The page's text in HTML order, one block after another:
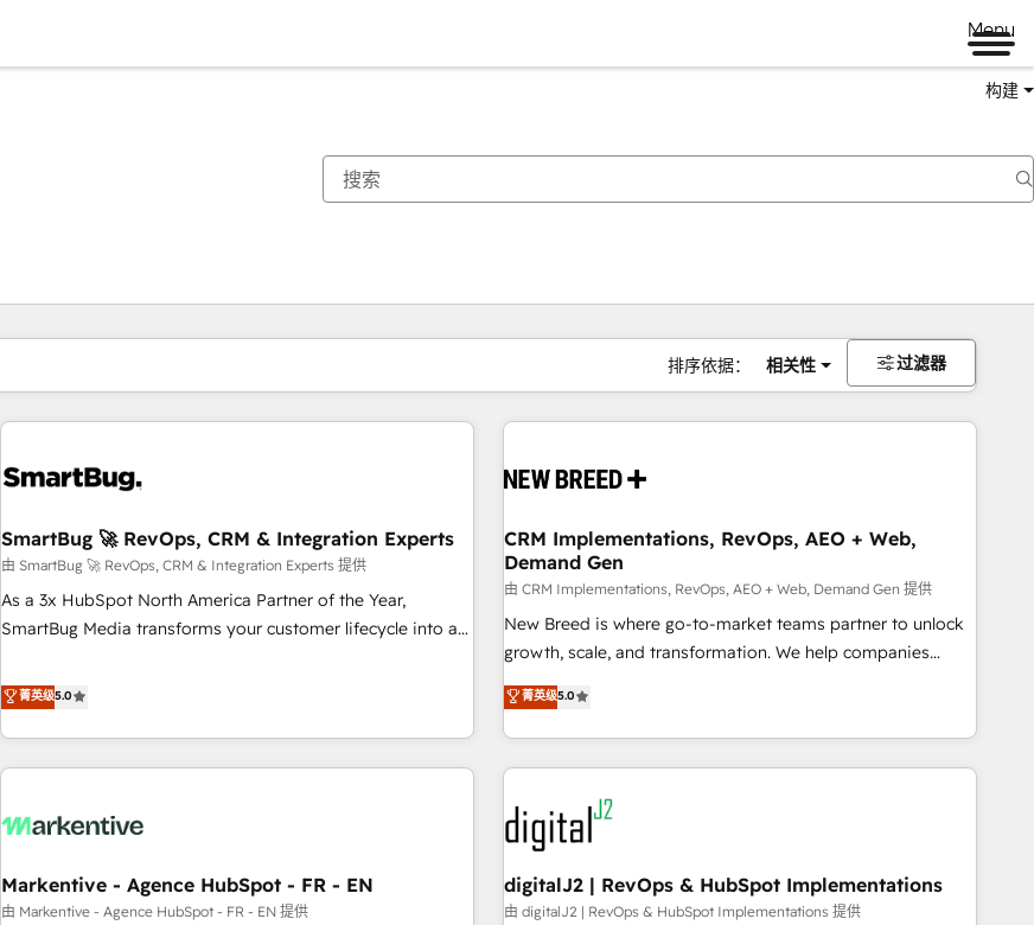
Menu
构建
排序依据： 相关性 过滤器
SmartBug 🚀 RevOps, CRM & Integration Experts
由 SmartBug 🚀 RevOps, CRM & Integration Experts 提供
As a 3x HubSpot North America Partner of the Year,
SmartBug Media transforms your customer lifecycle into a
divisions Globalia (AI & Software) and Point Success Media
(Paid Media), making this the official home for all three
brands. 🔄 Implementation & Integration - Seamless
migrations and system integrations powered by Globalia’s
to drive platform adoption. 📈 Revenue Generation - Full-
Point Success Media. - Expert deployment of Breeze AI and
custom agents to automate growth. 🏆 Elite Excellence - 8
菁英级5.0
CRM Implementations, RevOps, AEO + Web,
Demand Gen
由 CRM Implementations, RevOps, AEO + Web, Demand Gen 提供
New Breed is where go-to-market teams partner to unlock
growth, scale, and transformation. We help companies
activate HubSpot’s AI-powered customer platform and
operationalize HubSpot’s Loop Marketing framework
through expert-led services, smart agents, and purpose-
built apps, tailored to your business. Together, we unlock
results, fast. ⚙️CRM & RevOps: Align all Hubs to your buyer
journey for clean data, scalability, & reporting. 🎯Demand
Gen & ABM: Drive pipeline with inbound, ABM, AEO, SEO, &
paid media. 👩‍💻Web Design: Build high-performing
websites with UX, messaging, & conversion strategy that
菁英级5.0
Markentive - Agence HubSpot - FR - EN
由 Markentive - Agence HubSpot - FR - EN 提供
digitalJ2 | RevOps & HubSpot Implementations
由 digitalJ2 | RevOps & HubSpot Implementations 提供
你目前所在页码为：页码
页码 页码 页码 页码 页码 页码 页码 页码 页码 页码